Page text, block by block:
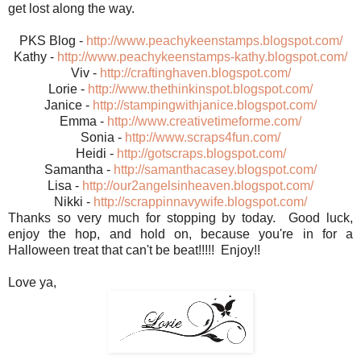
get lost along the way.
PKS Blog - http://www.peachykeenstamps.blogspot.com/
Kathy - http://www.peachykeenstamps-kathy.blogspot.com/
Viv - http://craftinghaven.blogspot.com/
Lorie - http://www.thethinkinspot.blogspot.com/
Janice - http://stampingwithjanice.blogspot.com/
Emma - http://www.creativetimeforme.com/
Sonia - http://www.scraps4fun.com/
Heidi - http://gotscraps.blogspot.com/
Samantha - http://samanthacasey.blogspot.com/
Lisa - http://our2angelsinheaven.blogspot.com/
Nikki - http://scrappinnavywife.blogspot.com/
Thanks so very much for stopping by today. Good luck,
enjoy the hop, and hold on, because you're in for a
Halloween treat that can't be beat!!!!! Enjoy!!
Love ya,